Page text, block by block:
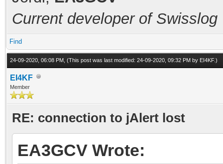
Current developer of Swisslog
Find
24-09-2020, 06:08 PM, (This post was last modified: 24-09-2020, 09:32 PM by EI4KF.)
EI4KF
Member
RE: connection to jAlert lost
EA3GCV Wrote: